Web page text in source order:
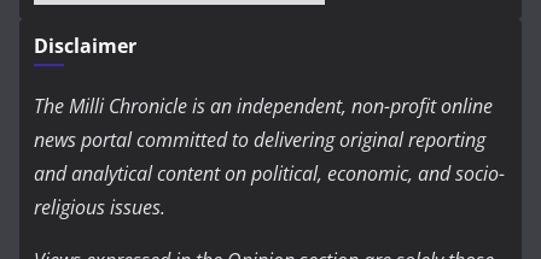
Disclaimer
The Milli Chronicle is an independent, non-profit online
news portal committed to delivering original reporting
and analytical content on political, economic, and socio-
religious issues.